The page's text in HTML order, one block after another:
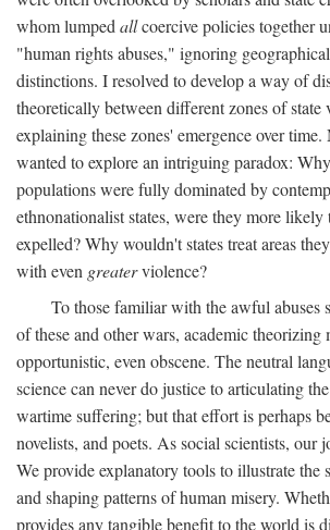
whom lumped allcoercive policies together
"human rights abuses," ignoring
distinctions. I resolved to develop a way of
theoretically between different zones of state
explaining these zones' emergence over
wanted to explore an intriguing paradox:
populations were fully dominated by
ethnonationalist states, were they more likely
expelled? Why wouldn't states treat areas
with even greaterviolence?
To those familiar with the awful abuses
of these and other wars, academic theorizing
opportunistic, even obscene. The neutral
science can never do justice to articulating
wartime suffering; but that effort is perhaps
novelists, and poets. As social scientists, our
We provide explanatory tools to illustrate the
and shaping patterns of human misery.
provides any tangible benefit to the world is